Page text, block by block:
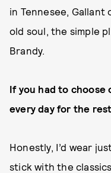
in Tennesee, Gallant
old soul, the simple
Brandy.
If you had to
every day for the
Honestly, I’d wear
stick with the